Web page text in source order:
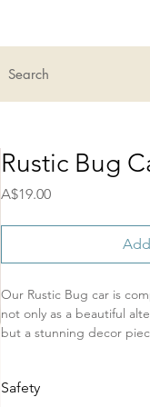
Search
Rustic Bug
A$19.00Price
Our Rustic Bug car is
not only as a beautiful
but a stunning decor
Perfect for open ended
Safety